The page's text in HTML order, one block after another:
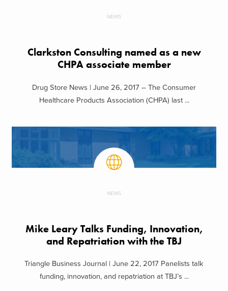
NEWS
Clarkston Consulting named as a new
CHPA associate member
Drug Store News | June 26, 2017 – The Consumer
Healthcare Products Association (CHPA) last ...
NEWS
Mike Leary Talks Funding, Innovation,
and Repatriation with the TBJ
Triangle Business Journal | June 22, 2017 Panelists talk
funding, innovation, and repatriation at TBJ’s ...